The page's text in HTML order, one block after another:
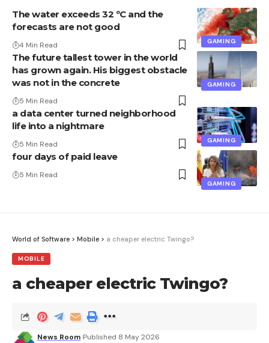
GAMING
The water exceeds 32 ºC and the
forecasts are not good
4 Min Read
GAMING
The future tallest tower in the world
has grown again. His biggest obstacle
was not in the concrete
5 Min Read
GAMING
a data center turned neighborhood
life into a nightmare
5 Min Read
GAMING
four days of paid leave
5 Min Read
World of Software > Mobile > a cheaper electric Twingo?
MOBILE
a cheaper electric Twingo?
News Room Published 8 May 2026